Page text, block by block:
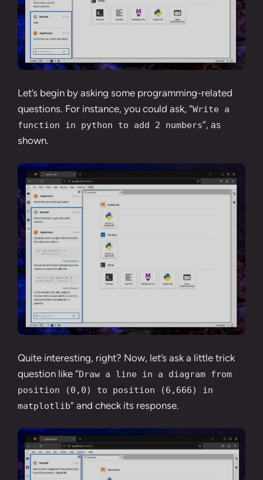
Let’s begin by asking some programming-related
questions. For instance, you could ask, “Write a
function in python to add 2 numbers“, as
shown.
Quite interesting, right? Now, let’s ask a little trick
question like “Draw a line in a diagram from
position (0,0) to position (6,666) in
matplotlib” and check its response.